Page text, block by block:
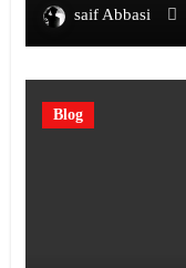
saif Abbasi
Blog